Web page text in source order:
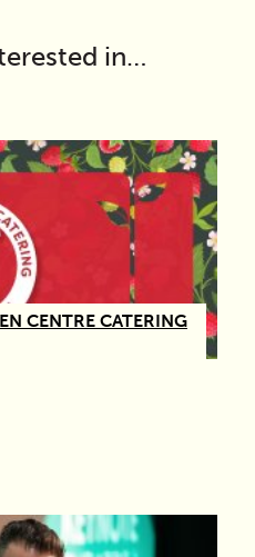
in…
CENTRE CATERING